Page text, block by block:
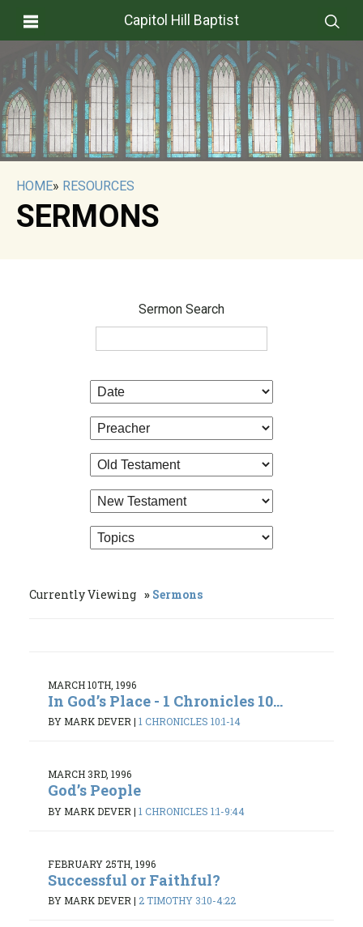
Capitol Hill Baptist
HOME» RESOURCES
SERMONS
Sermon Search
Currently Viewing Sermons
MARCH 10TH, 1996
In God’s Place - 1 Chronicles 10...
BY MARK DEVER| 1 CHRONICLES 10:1-14
MARCH 3RD, 1996
God’s People
BY MARK DEVER | 1 CHRONICLES 1:1-9:44
FEBRUARY 25TH, 1996
Successful or Faithful?
BY MARK DEVER| 2 TIMOTHY 3:10-4:22